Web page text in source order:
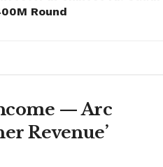
Round
— Arc
Revenue’